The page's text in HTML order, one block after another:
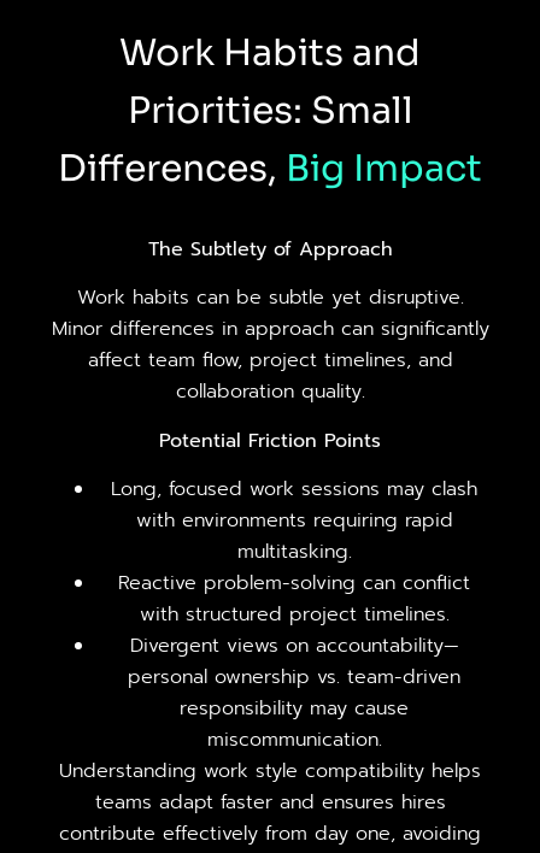
Work Habits and
Priorities: Small
Differences, Big Impact
The Subtlety of Approach
Work habits can be subtle yet disruptive.
Minor differences in approach can significantly
affect team flow, project timelines, and
collaboration quality.
Potential Friction Points
Long, focused work sessions may clash
with environments requiring rapid
multitasking.
Reactive problem-solving can conflict
with structured project timelines.
Divergent views on accountability—
personal ownership vs. team-driven
responsibility may cause
miscommunication.
Understanding work style compatibility helps
teams adapt faster and ensures hires
contribute effectively from day one, avoiding